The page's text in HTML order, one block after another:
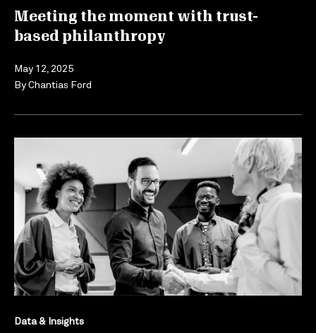
Meeting the moment with trust-
based philanthropy
May 12, 2025
ByChantias Ford
Data & Insights